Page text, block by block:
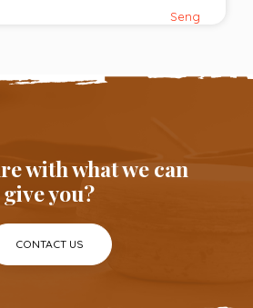
with what we can
give you?
CONTACT US